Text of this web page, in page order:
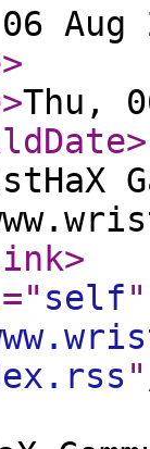
Aug
>
>Thu,
>
>
=" self"
"